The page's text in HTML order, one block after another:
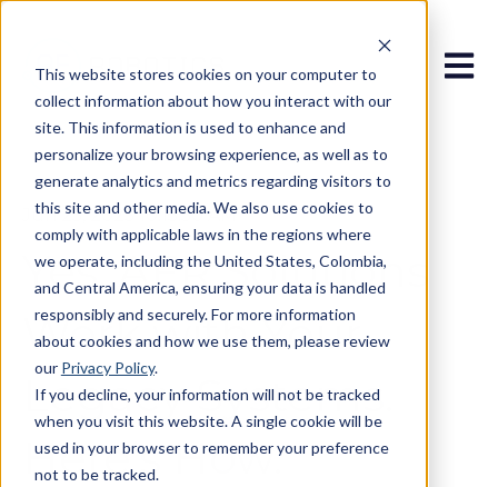
This website stores cookies on your computer to
collect information about how you interact with our
site. This information is used to enhance and
personalize your browsing experience, as well as to
generate analytics and metrics regarding visitors to
this site and other media. We also use cookies to
comply with applicable laws in the regions where
we operate, including the United States, Colombia,
and Central America, ensuring your data is handled
responsibly and securely. For more information
about cookies and how we use them, please review
our Privacy Policy.
If you decline, your information will not be tracked
when you visit this website. A single cookie will be
used in your browser to remember your preference
not to be tracked.
Open
Jun 25, 2025 10:15:50 AM
Yes, AFR Solutions
Work with Your
Legacy Systems.
Here’s How.